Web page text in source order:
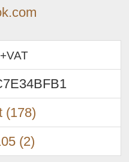
+VAT
(178)
(2)